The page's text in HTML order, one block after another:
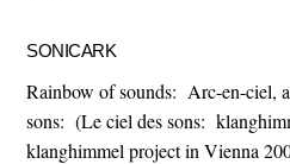
SONICARK
Rainbow of sounds: Arc-en-ciel,
sons: (Le ciel des sons:
klanghimmel project in Vienna